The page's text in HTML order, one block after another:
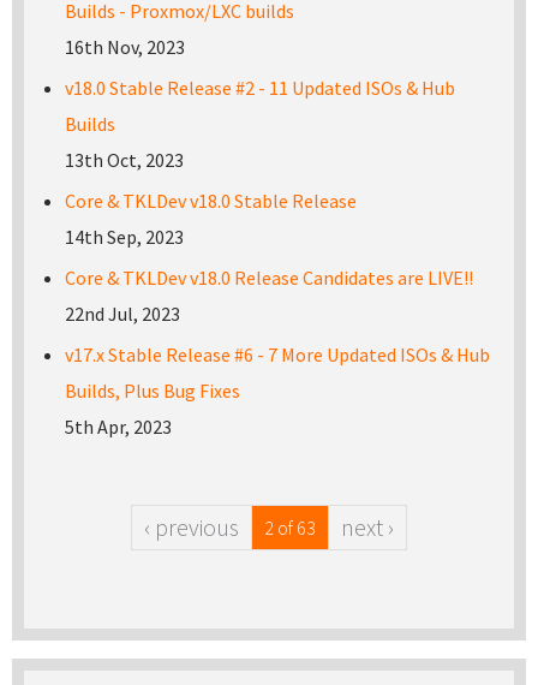
Builds - Proxmox/LXC builds
16th Nov, 2023
v18.0 Stable Release #2 - 11 Updated ISOs & Hub
Builds
13th Oct, 2023
Core & TKLDev v18.0 Stable Release
14th Sep, 2023
Core & TKLDev v18.0 Release Candidates are LIVE!!
22nd Jul, 2023
v17.x Stable Release #6 - 7 More Updated ISOs & Hub
Builds, Plus Bug Fixes
5th Apr, 2023
‹ previous 2 of 63 next ›